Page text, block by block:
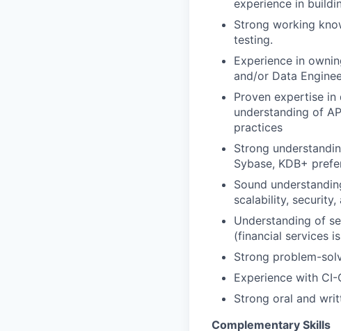
experience in
Strong working
testing.
Experience in
and/or Data
Proven expertise in
understanding of
practices
Strong
Sybase, KDB+
Sound
scalability,
Understanding of
(financial services
Strong problem-
Experience with
Strong oral and
Complementary Skills